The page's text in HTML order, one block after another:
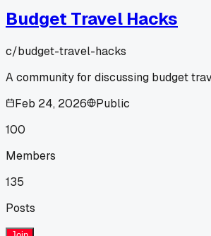
Budget Travel Hacks
c/budget-travel-hacks
A community for discussing budget
Feb 24, 2026
Public
100
Members
135
Posts